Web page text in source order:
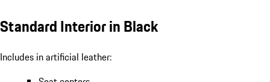
Standard Interior in Black
Includes in artificial leather: